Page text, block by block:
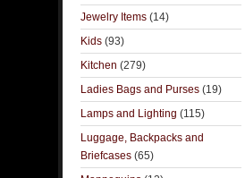
Jewelry Items (14)
Kids (93)
Kitchen (279)
Ladies Bags and Purses (19)
Lamps and Lighting (115)
Luggage, Backpacks and
Briefcases (65)